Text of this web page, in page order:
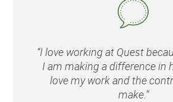
“I love working at Quest
I am making a difference in
love my work and the
make.”